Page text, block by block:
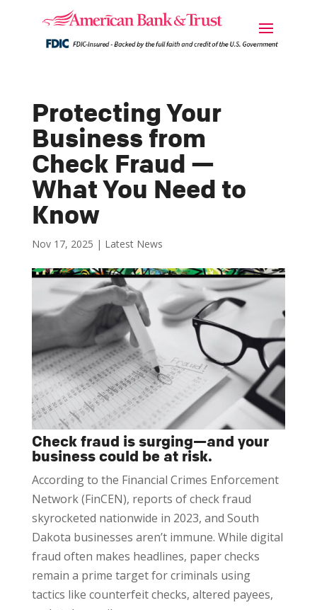
Protecting Your
Business from
Check Fraud —
What You Need to
Know
Nov 17, 2025 | Latest News
Check fraud is surging—and your
business could be at risk.
According to the Financial Crimes Enforcement
Network (FinCEN), reports of check fraud
skyrocketed nationwide in 2023, and South
Dakota businesses aren’t immune. While digital
fraud often makes headlines, paper checks
remain a prime target for criminals using
tactics like counterfeit checks, altered payees,